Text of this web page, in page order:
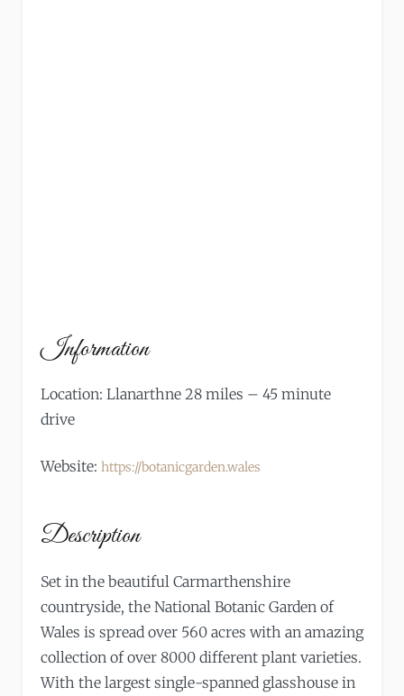
Information
Location: Llanarthne 28 miles – 45 minute
drive
Website: https://botanicgarden.wales
Description
Set in the beautiful Carmarthenshire
countryside, the National Botanic Garden of
Wales is spread over 560 acres with an amazing
collection of over 8000 different plant varieties.
With the largest single-spanned glasshouse in